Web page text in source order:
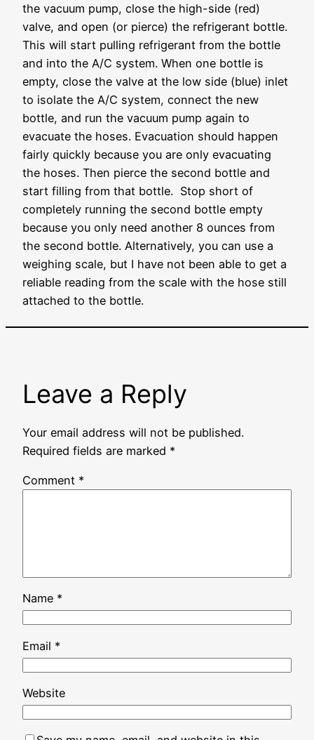
the vacuum pump, close the high-side (red)
valve, and open (or pierce) the refrigerant bottle.
This will start pulling refrigerant from the bottle
and into the A/C system. When one bottle is
empty, close the valve at the low side (blue) inlet
to isolate the A/C system, connect the new
bottle, and run the vacuum pump again to
evacuate the hoses. Evacuation should happen
fairly quickly because you are only evacuating
the hoses. Then pierce the second bottle and
start filling from that bottle. Stop short of
completely running the second bottle empty
because you only need another 8 ounces from
the second bottle. Alternatively, you can use a
weighing scale, but I have not been able to get a
reliable reading from the scale with the hose still
attached to the bottle.
Leave a Reply
Your email address will not be published.
Required fields are marked *
Comment *
Name *
Email *
Website